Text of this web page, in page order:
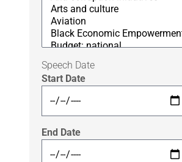
Speech Date
Start Date
End Date